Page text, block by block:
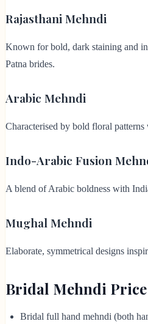
Rajasthani Mehndi
Known for bold, dark staining and
Patna brides.
Arabic Mehndi
Characterised by bold floral
Indo-Arabic Fusion
A blend of Arabic boldness with
Mughal Mehndi
Elaborate, symmetrical designs
Bridal Mehndi
Bridal full hand mehndi (both